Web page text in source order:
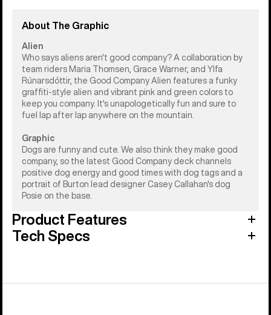
About The Graphic
Alien
Who says aliens aren't good company? A collaboration by
team riders Maria Thomsen, Grace Warner, and Ylfa
Rúnarsdóttir, the Good Company Alien features a funky
graffiti-style alien and vibrant pink and green colors to
keep you company. It's unapologetically fun and sure to
fuel lap after lap anywhere on the mountain.
Graphic
Dogs are funny and cute. We also think they make good
company, so the latest Good Company deck channels
positive dog energy and good times with dog tags and a
portrait of Burton lead designer Casey Callahan's dog
Posie on the base.
Product Features
Tech Specs